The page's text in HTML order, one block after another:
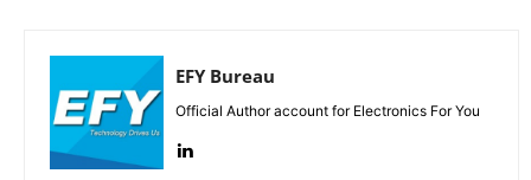
EFY Bureau
Official Author account for Electronics For You